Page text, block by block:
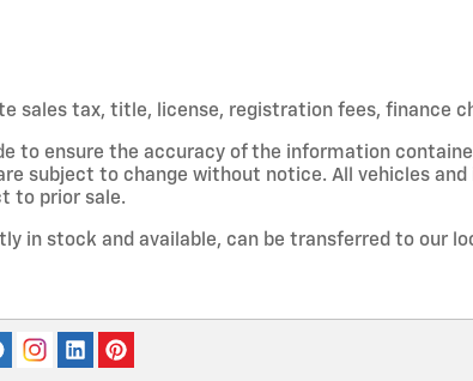
sales tax, title, license, registration fees, finance
to ensure the accuracy of the information
subject to change without notice. All vehicles
to prior sale.
in stock and available, can be transferred to our